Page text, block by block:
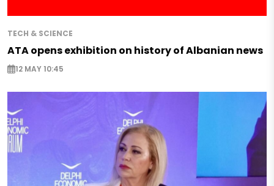
TECH & SCIENCE
ATA opens exhibition on history of Albanian news
12 MAY 10:45